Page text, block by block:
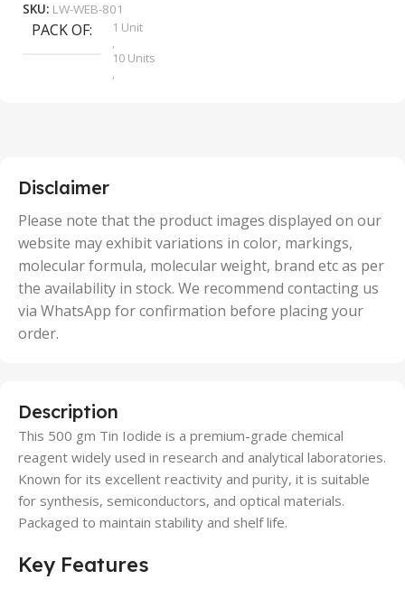
SKU: LW-WEB-801
PACK OF
1 Unit
,
10 Units
,
50 Units
Disclaimer
Please note that the product images displayed on our
website may exhibit variations in color, markings,
molecular formula, molecular weight, brand etc as per
the availability in stock. We recommend contacting us
via WhatsApp for confirmation before placing your
order.
Description
This 500 gm Tin Iodide is a premium-grade chemical
reagent widely used in research and analytical laboratories.
Known for its excellent reactivity and purity, it is suitable
for synthesis, semiconductors, and optical materials.
Packaged to maintain stability and shelf life.
Key Features